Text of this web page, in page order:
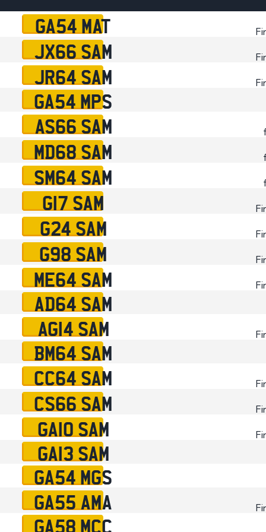
How to Fit a
Do Private Plates
GA54 MAT
JX66 SAM
JR64 SAM
GA54 MPS
AS66 SAM
MD68 SAM
SM64 SAM
G17 SAM
G24 SAM
G98 SAM
ME64 SAM
AD64 SAM
AG14 SAM
BM64 SAM
CC64 SAM
CS66 SAM
GA10 SAM
GA13 SAM
GA54 MGS
GA55 AMA
GA58 MCC